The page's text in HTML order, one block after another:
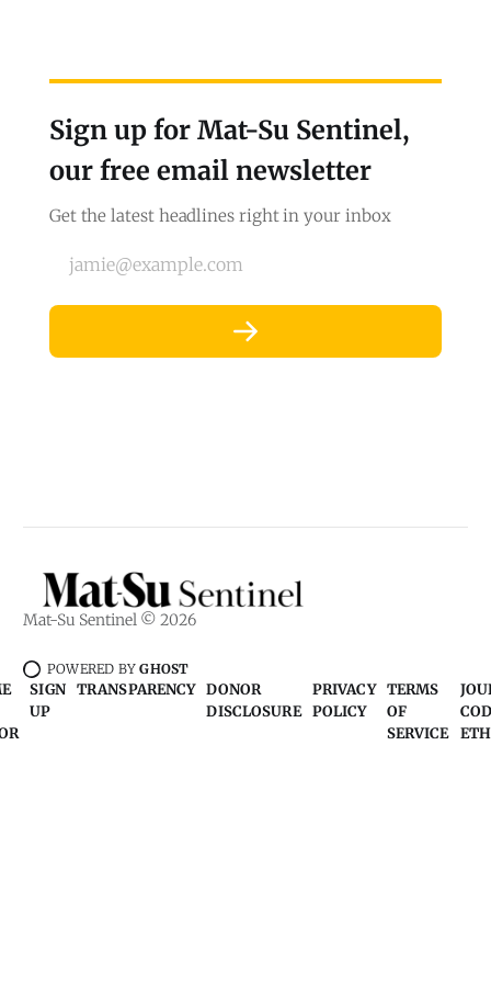
Sign up for Mat-Su Sentinel,
our free email newsletter
Get the latest headlines right in your inbox
jamie@example.com
Mat-Su Sentinel © 2026
POWERED BYGHOST
SIGN
UP
TRANSPARENCY DONOR
DISCLOSURE
PRIVACY
POLICY
TERMS
OF
SERVICE